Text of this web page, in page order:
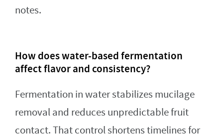
notes.
How does water-based fermentation
affect flavor and consistency?
Fermentation in water stabilizes mucilage
removal and reduces unpredictable fruit
contact. That control shortens timelines for